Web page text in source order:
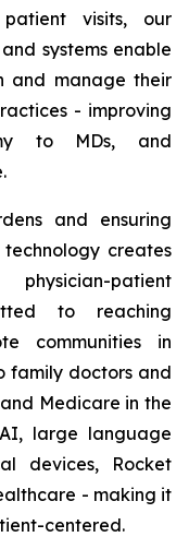
visits, our
systems enable
and manage their
- improving
to MDs, and
and ensuring
creates
patient
to reaching
communities in
family doctors and
Medicare in the
large language
devices, Rocket
- making it
centered.